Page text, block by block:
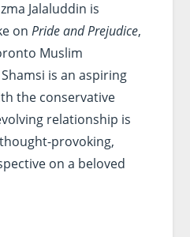
Jalaluddin is
on Pride and Prejudice,
Muslim
is an aspiring
the conservative
relationship is
provoking,
on a beloved